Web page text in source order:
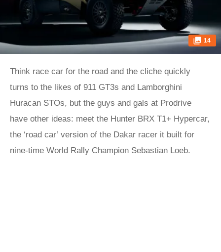
14
Think race car for the road and the cliche quickly
turns to the likes of 911 GT3s and Lamborghini
Huracan STOs, but the guys and gals at Prodrive
have other ideas: meet the Hunter BRX T1+ Hypercar,
the ‘road car’ version of the Dakar racer it built for
nine-time World Rally Champion Sebastian Loeb.